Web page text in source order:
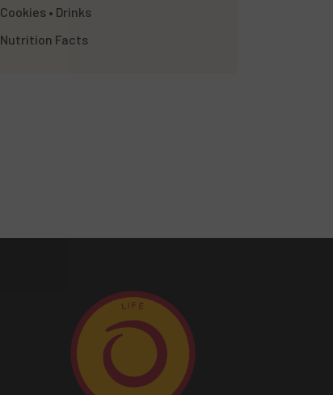
Cookies • Drinks
Nutrition Facts